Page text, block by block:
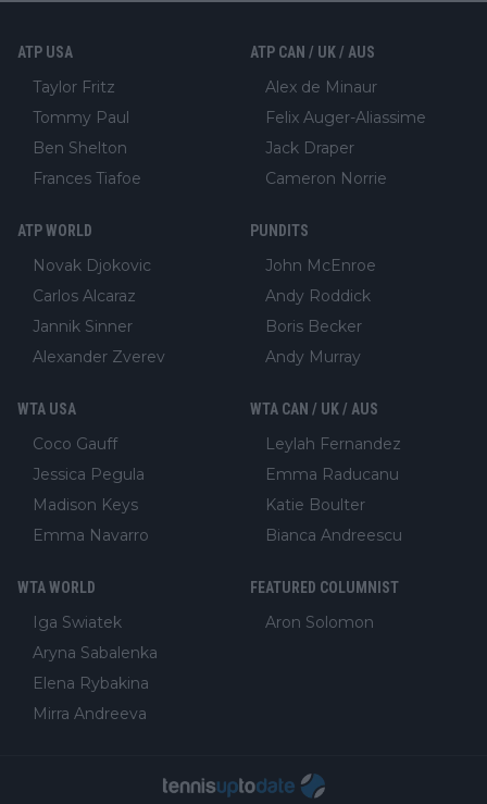
ATP USA
Taylor Fritz
Tommy Paul
Ben Shelton
Frances Tiafoe
ATP CAN / UK / AUS
Alex de Minaur
Felix Auger-Aliassime
Jack Draper
Cameron Norrie
ATP WORLD
Novak Djokovic
Carlos Alcaraz
Jannik Sinner
Alexander Zverev
PUNDITS
John McEnroe
Andy Roddick
Boris Becker
Andy Murray
WTA USA
Coco Gauff
Jessica Pegula
Madison Keys
Emma Navarro
WTA CAN / UK / AUS
Leylah Fernandez
Emma Raducanu
Katie Boulter
Bianca Andreescu
WTA WORLD
Iga Swiatek
Aryna Sabalenka
Elena Rybakina
Mirra Andreeva
FEATURED COLUMNIST
Aron Solomon